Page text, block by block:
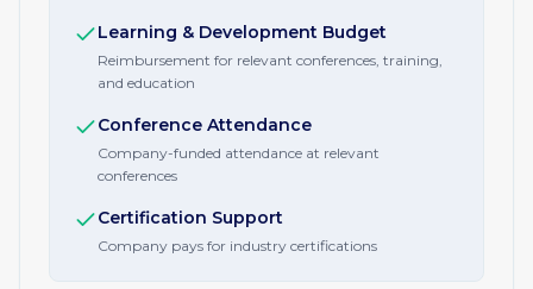
Learning & Development Budget
Reimbursement for relevant conferences, training,
and education
Conference Attendance
Company-funded attendance at relevant
conferences
Certification Support
Company pays for industry certifications